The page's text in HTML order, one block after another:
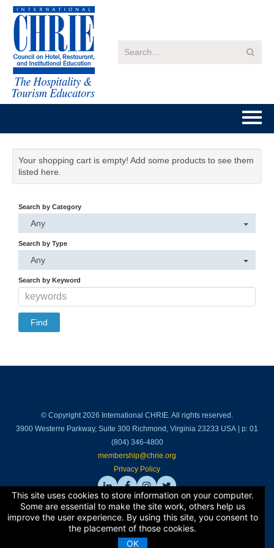
This site uses cookies to store information on your computer.
Some are essential to make the site work, others help us
improve the user experience. By using this site, you consent to
the placement of those cookies.
OK
Home
Catalog
FAQs
Cart (0 items)
Your shopping cart is empty! Add some products to see them
listed here.
Search by Category
Any
Search by Type
Any
Search by Keyword
© Copyright 2026 International CHRIE. All rights reserved.
3900 Westerre Parkway, Suite 300 Richmond, Virginia 23233 USA | p: 01
(804) 346-4800
membership@chrie.org
Privacy Policy
Back to top